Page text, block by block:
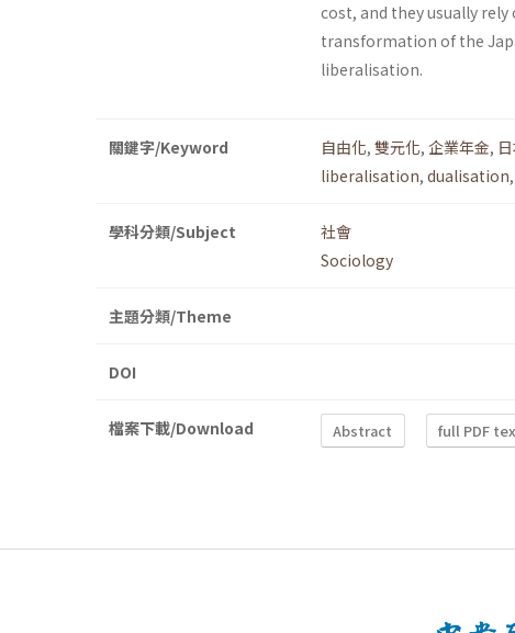
cost, and they usually
transformation of the
liberalisation.
關鍵字/Keyword 自由化, 雙元化, 企業年金,
liberalisation, dualisation,
學科分類/Subject
社會
Sociology
主題分類/Theme
DOI
檔案下載/Download Abstract full PDF